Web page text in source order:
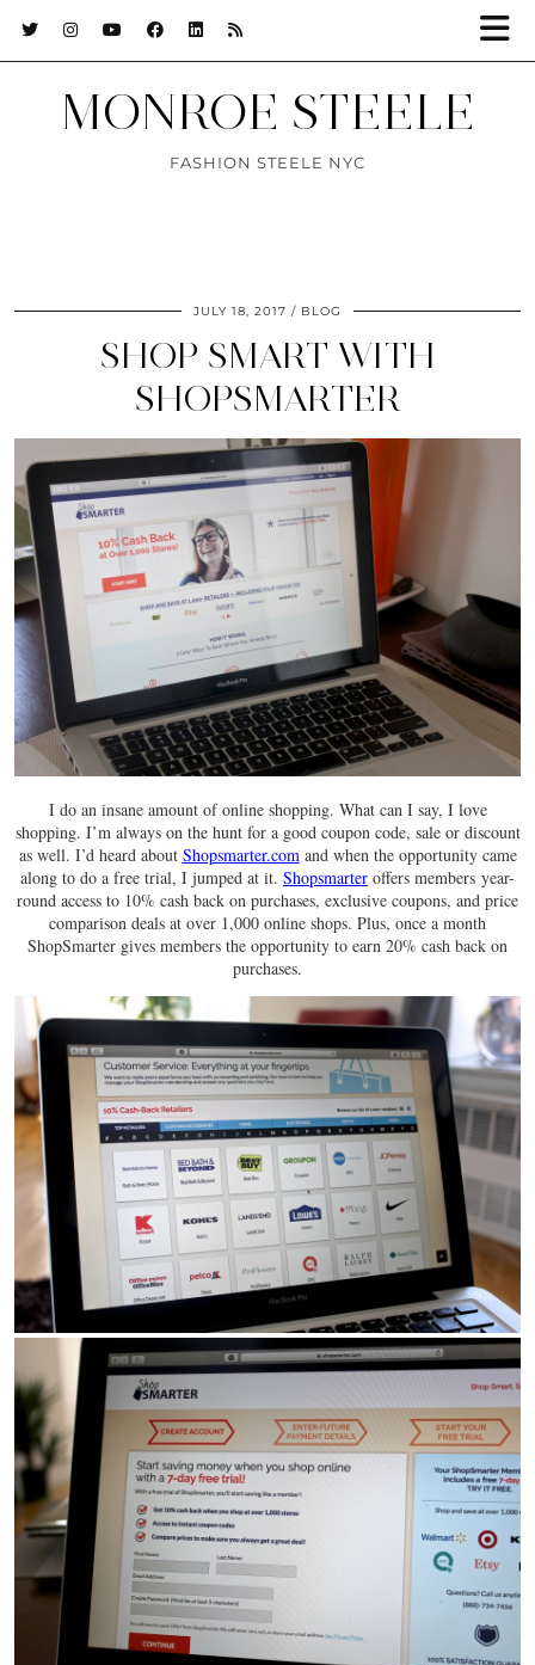
MONROE STEELE
FASHION STEELE NYC
JULY 18, 2017 BLOG
SHOP SMART WITH
SHOPSMARTER
I do an insane amount of online shopping. What can I say, I love
shopping. I’m always on the hunt for a good coupon code, sale or discount
as well. I’d heard about Shopsmarter.com and when the opportunity came
along to do a free trial, I jumped at it. Shopsmarter offers members year-
round access to 10% cash back on purchases, exclusive coupons, and price
comparison deals at over 1,000 online shops. Plus, once a month
ShopSmarter gives members the opportunity to earn 20% cash back on
purchases.